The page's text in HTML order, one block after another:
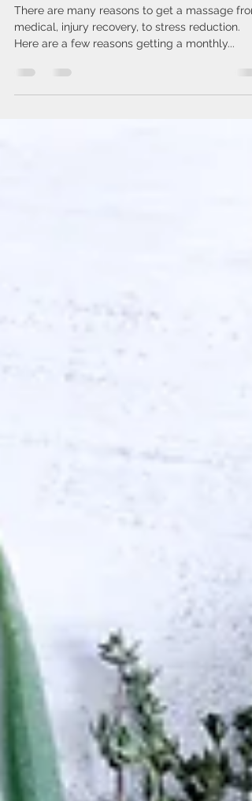
Massages
There are many reasons to get a massage
Here are a few reasons getting a monthly...